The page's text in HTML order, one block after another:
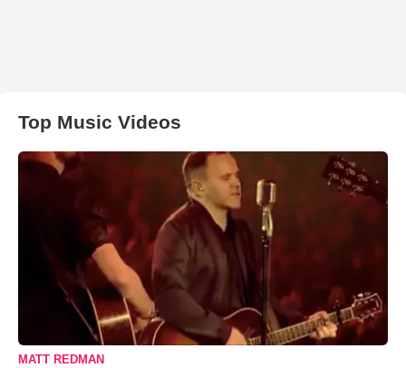
Top Music Videos
MATT REDMAN